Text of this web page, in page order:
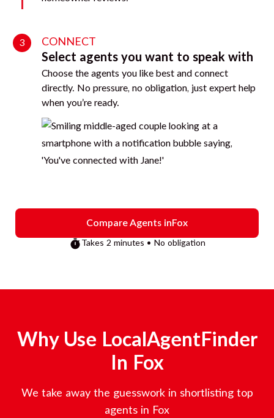
3 CONNECT
Select agents you want to speak with
Choose the agents you like best and connect
directly. No pressure, no obligation, just expert help
when you’re ready.
Compare Agents inFox
Takes 2 minutes • No obligation
Why Use LocalAgentFinder
In Fox
We take away the guesswork in shortlisting top
agents in Fox